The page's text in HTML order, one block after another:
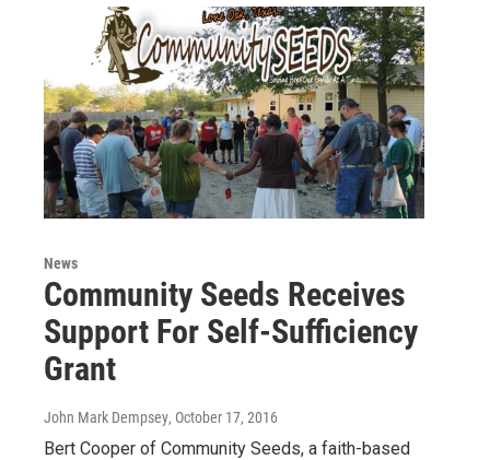
News
Community Seeds Receives
Support For Self-Sufficiency
Grant
John Mark Dempsey, October 17, 2016
Bert Cooper of Community Seeds, a faith-based